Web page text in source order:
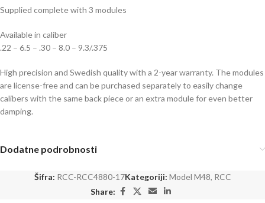
Supplied complete with 3 modules
Available in caliber
.22 – 6.5 – .30 – 8.0 – 9.3/.375
High precision and Swedish quality with a 2-year warranty. The modules
are license-free and can be purchased separately to easily change
calibers with the same back piece or an extra module for even better
damping.
Dodatne podrobnosti
Šifra: RCC-RCC4880-17Kategoriji: Model M48, RCC
Share: